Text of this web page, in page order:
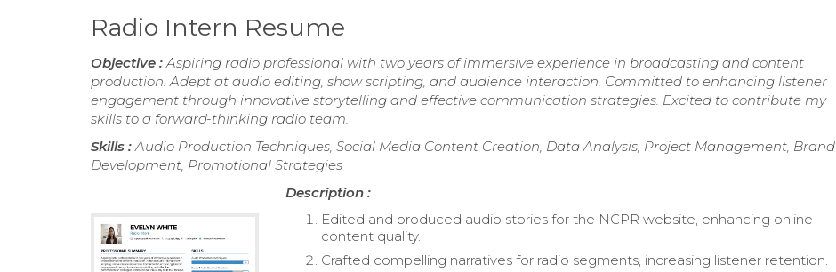
Radio Intern Resume
Objective :Aspiring radio professional with two years of immersive experience in broadcasting and content
production. Adept at audio editing, show scripting, and audience interaction. Committed to enhancing listener
engagement through innovative storytelling and effective communication strategies. Excited to contribute my
skills to a forward-thinking radio team.
Skills :Audio Production Techniques, Social Media Content Creation, Data Analysis, Project Management, Brand
Development, Promotional Strategies
Description :
Edited and produced audio stories for the NCPR website, enhancing online
content quality.
Crafted compelling narratives for radio segments, increasing listener retention.